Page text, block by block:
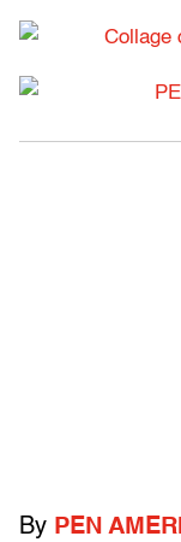
By PEN